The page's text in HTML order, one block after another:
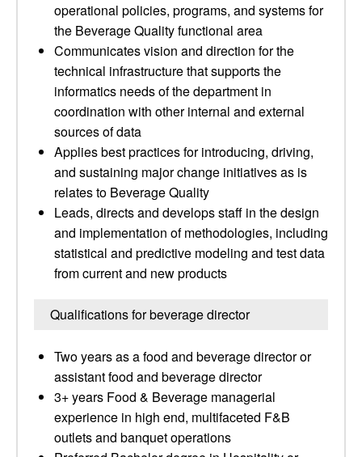
operational policies, programs, and systems for
the Beverage Quality functional area
Communicates vision and direction for the
technical infrastructure that supports the
informatics needs of the department in
coordination with other internal and external
sources of data
Applies best practices for introducing, driving,
and sustaining major change initiatives as is
relates to Beverage Quality
Leads, directs and develops staff in the design
and implementation of methodologies, including
statistical and predictive modeling and test data
from current and new products
Qualifications for beverage director
Two years as a food and beverage director or
assistant food and beverage director
3+ years Food & Beverage managerial
experience in high end, multifaceted F&B
outlets and banquet operations